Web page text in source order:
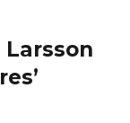
Larsson